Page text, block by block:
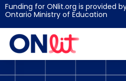
Funding for ONlit.org is provided
Ontario Ministry of Education